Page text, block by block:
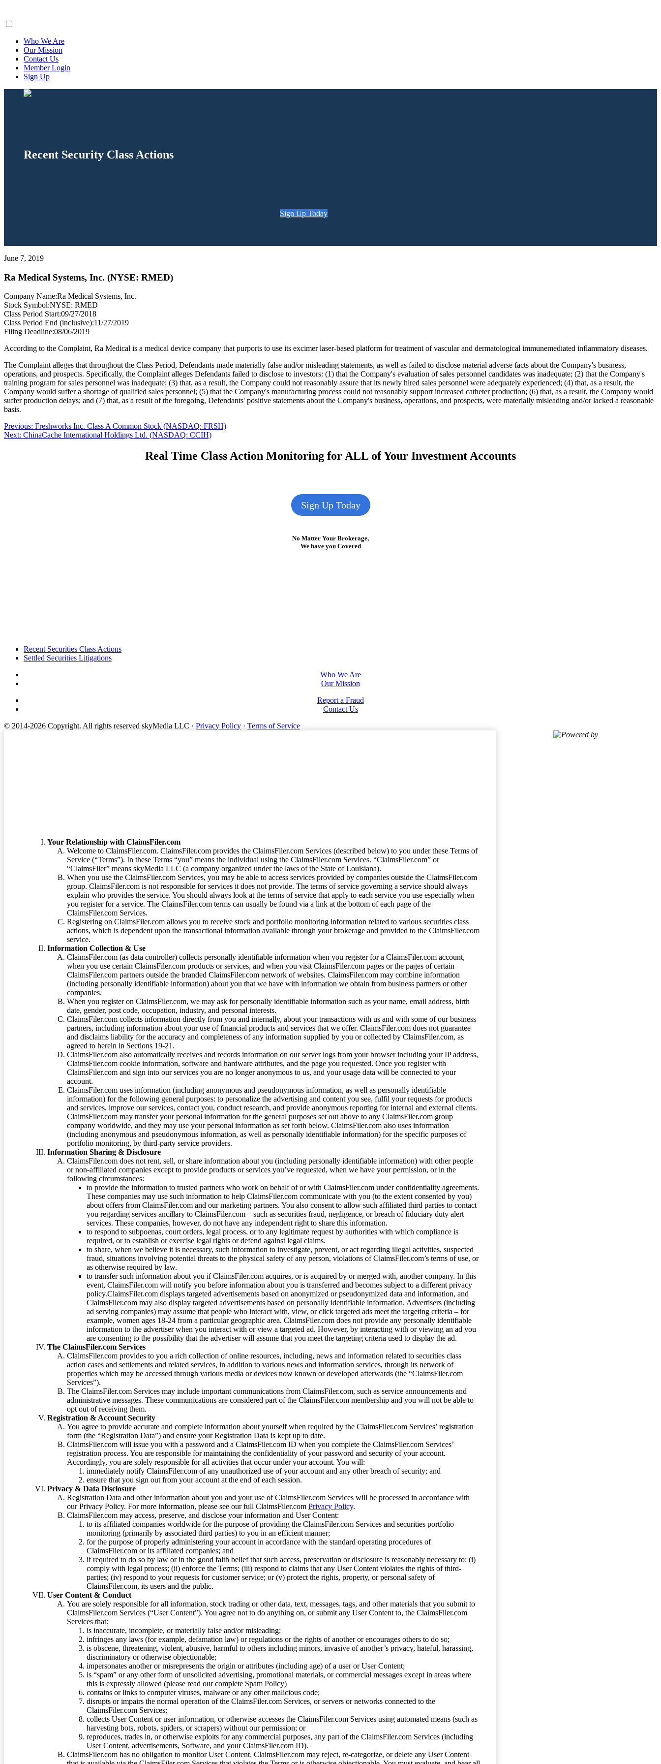
Who We Are
Our Mission
Contact Us
Member Login
Sign Up
Recent Security Class Actions
Sign Up Today
June 7, 2019
Ra Medical Systems, Inc. (NYSE: RMED)
Company Name:Ra Medical Systems, Inc.
Stock Symbol:NYSE: RMED
Class Period Start:09/27/2018
Class Period End (inclusive):11/27/2019
Filing Deadline:08/06/2019
According to the Complaint, Ra Medical is a medical device company that purports to use its excimer laser-based platform for treatment of vascular and dermatological immunemediated inflammatory diseases.
The Complaint alleges that throughout the Class Period, Defendants made materially false and/or misleading statements, as well as failed to disclose material adverse facts about the Company's business,
operations, and prospects. Specifically, the Complaint alleges Defendants failed to disclose to investors: (1) that the Company's evaluation of sales personnel candidates was inadequate; (2) that the Company's
training program for sales personnel was inadequate; (3) that, as a result, the Company could not reasonably assure that its newly hired sales personnel were adequately experienced; (4) that, as a result, the
Company would suffer a shortage of qualified sales personnel; (5) that the Company's manufacturing process could not reasonably support increased catheter production; (6) that, as a result, the Company would
suffer production delays; and (7) that, as a result of the foregoing, Defendants' positive statements about the Company's business, operations, and prospects, were materially misleading and/or lacked a reasonable
basis.
Post
navigation
Previous: Previous
post:
Freshworks Inc. Class A Common Stock (NASDAQ: FRSH)
Next: Next
ChinaCache International Holdings Ltd. (NASDAQ: CCIH)
Real Time Class Action Monitoring for ALL of Your Investment Accounts
Sign Up Today
No Matter Your Brokerage,
We have you Covered
FooterRecent Securities Class Actions
Settled Securities Litigations
Who We Are
Our Mission
Report a Fraud
Contact Us
© 2014-2026 Copyright. All rights reserved skyMedia LLC · Privacy Policy · Terms of Service
Powered by
Your Relationship with ClaimsFiler.com
Welcome to ClaimsFiler.com. ClaimsFiler.com provides the ClaimsFiler.com Services (described below) to you under these Terms of
Service (“Terms”). In these Terms “you” means the individual using the ClaimsFiler.com Services. “ClaimsFiler.com” or
“ClaimsFiler” means skyMedia LLC (a company organized under the laws of the State of Louisiana).
When you use the ClaimsFiler.com Services, you may be able to access services provided by companies outside the ClaimsFiler.com
group. ClaimsFiler.com is not responsible for services it does not provide. The terms of service governing a service should always
explain who provides the service. You should always look at the terms of service that apply to each service you use especially when
you register for a service. The ClaimsFiler.com terms can usually be found via a link at the bottom of each page of the
ClaimsFiler.com Services.
Registering on ClaimsFiler.com allows you to receive stock and portfolio monitoring information related to various securities class
actions, which is dependent upon the transactional information available through your brokerage and provided to the ClaimsFiler.com
service.
Information Collection & Use
ClaimsFiler.com (as data controller) collects personally identifiable information when you register for a ClaimsFiler.com account,
when you use certain ClaimsFiler.com products or services, and when you visit ClaimsFiler.com pages or the pages of certain
ClaimsFiler.com partners outside the branded ClaimsFiler.com network of websites. ClaimsFiler.com may combine information
(including personally identifiable information) about you that we have with information we obtain from business partners or other
companies.
When you register on ClaimsFiler.com, we may ask for personally identifiable information such as your name, email address, birth
date, gender, post code, occupation, industry, and personal interests.
ClaimsFiler.com collects information directly from you and internally, about your transactions with us and with some of our business
partners, including information about your use of financial products and services that we offer. ClaimsFiler.com does not guarantee
and disclaims liability for the accuracy and completeness of any information supplied by you or collected by ClaimsFiler.com, as
agreed to herein in Sections 19-21.
ClaimsFiler.com also automatically receives and records information on our server logs from your browser including your IP address,
ClaimsFiler.com cookie information, software and hardware attributes, and the page you requested. Once you register with
ClaimsFiler.com and sign into our services you are no longer anonymous to us, and your usage data will be connected to your
account.
ClaimsFiler.com uses information (including anonymous and pseudonymous information, as well as personally identifiable
information) for the following general purposes: to personalize the advertising and content you see, fulfil your requests for products
and services, improve our services, contact you, conduct research, and provide anonymous reporting for internal and external clients.
ClaimsFiler.com may transfer your personal information for the general purposes set out above to any ClaimsFiler.com group
company worldwide, and they may use your personal information as set forth below. ClaimsFiler.com also uses information
(including anonymous and pseudonymous information, as well as personally identifiable information) for the specific purposes of
portfolio monitoring, by third-party service providers.
Information Sharing & Disclosure
ClaimsFiler.com does not rent, sell, or share information about you (including personally identifiable information) with other people
or non-affiliated companies except to provide products or services you’ve requested, when we have your permission, or in the
following circumstances:
to provide the information to trusted partners who work on behalf of or with ClaimsFiler.com under confidentiality agreements.
These companies may use such information to help ClaimsFiler.com communicate with you (to the extent consented by you)
about offers from ClaimsFiler.com and our marketing partners. You also consent to allow such affiliated third parties to contact
you regarding services ancillary to ClaimsFiler.com – such as securities fraud, negligence, or breach of fiduciary duty alert
services. These companies, however, do not have any independent right to share this information.
to respond to subpoenas, court orders, legal process, or to any legitimate request by authorities with which compliance is
required, or to establish or exercise legal rights or defend against legal claims.
to share, when we believe it is necessary, such information to investigate, prevent, or act regarding illegal activities, suspected
fraud, situations involving potential threats to the physical safety of any person, violations of ClaimsFiler.com’s terms of use, or
as otherwise required by law.
to transfer such information about you if ClaimsFiler.com acquires, or is acquired by or merged with, another company. In this
event, ClaimsFiler.com will notify you before information about you is transferred and becomes subject to a different privacy
policy.ClaimsFiler.com displays targeted advertisements based on anonymized or pseudonymized data and information, and
ClaimsFiler.com may also display targeted advertisements based on personally identifiable information. Advertisers (including
ad serving companies) may assume that people who interact with, view, or click targeted ads meet the targeting criteria – for
example, women ages 18-24 from a particular geographic area. ClaimsFiler.com does not provide any personally identifiable
information to the advertiser when you interact with or view a targeted ad. However, by interacting with or viewing an ad you
are consenting to the possibility that the advertiser will assume that you meet the targeting criteria used to display the ad.
The ClaimsFiler.com Services
ClaimsFiler.com provides to you a rich collection of online resources, including, news and information related to securities class
action cases and settlements and related services, in addition to various news and information services, through its network of
properties which may be accessed through various media or devices now known or developed afterwards (the “ClaimsFiler.com
Services”).
The ClaimsFiler.com Services may include important communications from ClaimsFiler.com, such as service announcements and
administrative messages. These communications are considered part of the ClaimsFiler.com membership and you will not be able to
opt out of receiving them.
Registration & Account Security
You agree to provide accurate and complete information about yourself when required by the ClaimsFiler.com Services’ registration
form (the “Registration Data”) and ensure your Registration Data is kept up to date.
ClaimsFiler.com will issue you with a password and a ClaimsFiler.com ID when you complete the ClaimsFiler.com Services’
registration process. You are responsible for maintaining the confidentiality of your password and security of your account.
Accordingly, you are solely responsible for all activities that occur under your account. You will:
immediately notify ClaimsFiler.com of any unauthorized use of your account and any other breach of security; and
ensure that you sign out from your account at the end of each session.
Privacy & Data Disclosure
Registration Data and other information about you and your use of ClaimsFiler.com Services will be processed in accordance with
our Privacy Policy. For more information, please see our full ClaimsFiler.com Privacy Policy.
ClaimsFiler.com may access, preserve, and disclose your information and User Content:
to its affiliated companies worldwide for the purpose of providing the ClaimsFiler.com Services and securities portfolio
monitoring (primarily by associated third parties) to you in an efficient manner;
for the purpose of properly administering your account in accordance with the standard operating procedures of
ClaimsFiler.com or its affiliated companies; and
if required to do so by law or in the good faith belief that such access, preservation or disclosure is reasonably necessary to: (i)
comply with legal process; (ii) enforce the Terms; (iii) respond to claims that any User Content violates the rights of third-
parties; (iv) respond to your requests for customer service; or (v) protect the rights, property, or personal safety of
ClaimsFiler.com, its users and the public.
User Content & Conduct
You are solely responsible for all information, stock trading or other data, text, messages, tags, and other materials that you submit to
ClaimsFiler.com Services (“User Content”). You agree not to do anything on, or submit any User Content to, the ClaimsFiler.com
Services that:
is inaccurate, incomplete, or materially false and/or misleading;
infringes any laws (for example, defamation law) or regulations or the rights of another or encourages others to do so;
is obscene, threatening, violent, abusive, harmful to others including minors, invasive of another’s privacy, hateful, harassing,
discriminatory or otherwise objectionable;
impersonates another or misrepresents the origin or attributes (including age) of a user or User Content;
is “spam” or any other form of unsolicited advertising, promotional materials, or commercial messages except in areas where
this is expressly allowed (please read our complete Spam Policy)
contains or links to computer viruses, malware or any other malicious code;
disrupts or impairs the normal operation of the ClaimsFiler.com Services, or servers or networks connected to the
ClaimsFiler.com Services;
collects User Content or user information, or otherwise accesses the ClaimsFiler.com Services using automated means (such as
harvesting bots, robots, spiders, or scrapers) without our permission; or
reproduces, trades in, or otherwise exploits for any commercial purposes, any part of the ClaimsFiler.com Services (including
User Content, advertisements, Software, and your ClaimsFiler.com ID).
ClaimsFiler.com has no obligation to monitor User Content. ClaimsFiler.com may reject, re-categorize, or delete any User Content